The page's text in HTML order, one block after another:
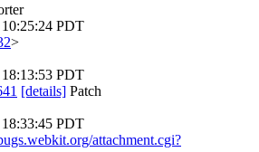
PDT
>
PDT
[details] Patch
PDT
attachment.cgi?